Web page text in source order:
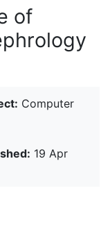
of
Computer
19 Apr